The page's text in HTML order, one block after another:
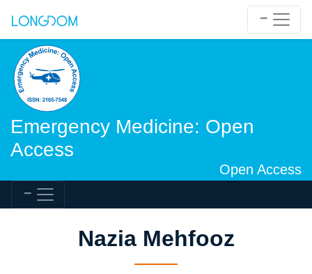
Emergency Medicine: Open
Access
Open Access
Nazia Mehfooz